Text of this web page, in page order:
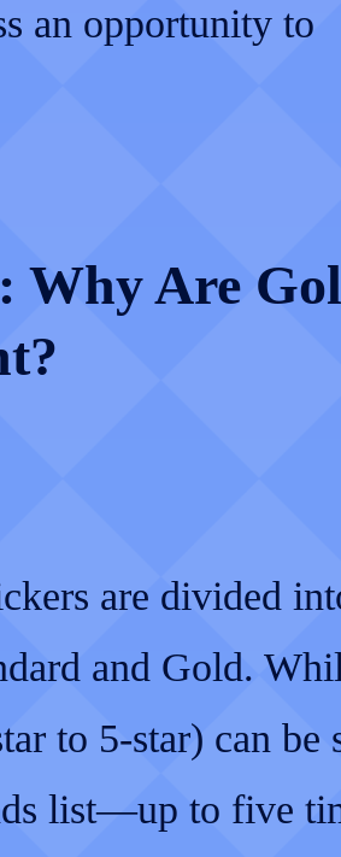
an opportunity to
Why Are
are divided
and Gold.
to 5-star) can be
list—up to five